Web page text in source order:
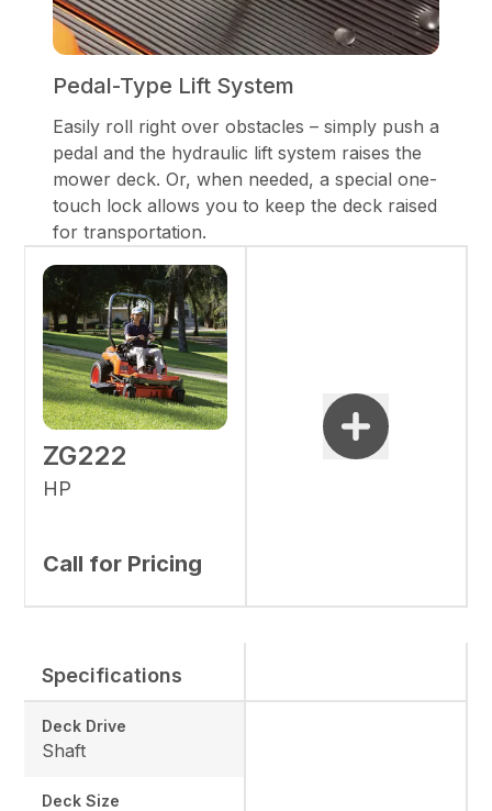
Pedal-Type Lift System
Easily roll right over obstacles – simply push a
pedal and the hydraulic lift system raises the
mower deck. Or, when needed, a special one-
touch lock allows you to keep the deck raised
for transportation.
ZG222
HP
Call for Pricing
Specifications
Deck Drive
Shaft
Deck Size